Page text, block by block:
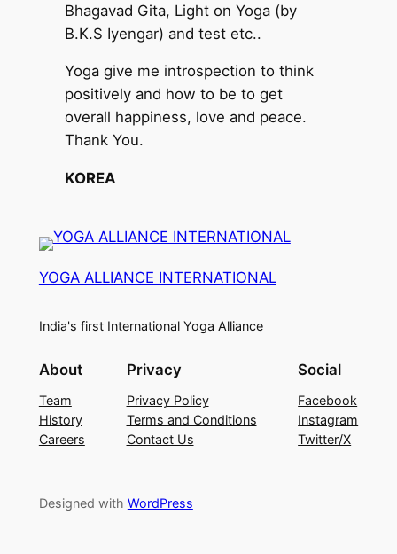
Bhagavad Gita, Light on Yoga (by
B.K.S Iyengar) and test etc..
Yoga give me introspection to think
positively and how to be to get
overall happiness, love and peace.
Thank You.
KOREA
YOGA ALLIANCE INTERNATIONAL
India's first International Yoga Alliance
About
Team
History
Careers
Privacy
Privacy Policy
Terms and Conditions
Contact Us
Social
Facebook
Instagram
Twitter/X
Designed with WordPress